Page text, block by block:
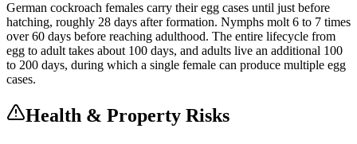
German cockroach females carry their egg cases until just before
hatching, roughly 28 days after formation. Nymphs molt 6 to 7 times
over 60 days before reaching adulthood. The entire lifecycle from
egg to adult takes about 100 days, and adults live an additional 100
to 200 days, during which a single female can produce multiple egg
cases.
Health & Property Risks